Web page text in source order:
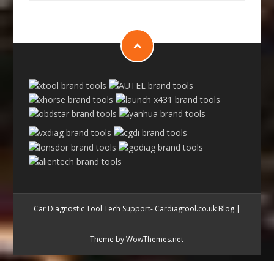
Car Diagnostic Tool Tech Support- Cardiagtool.co.uk Blog|
Theme by WowThemes.net